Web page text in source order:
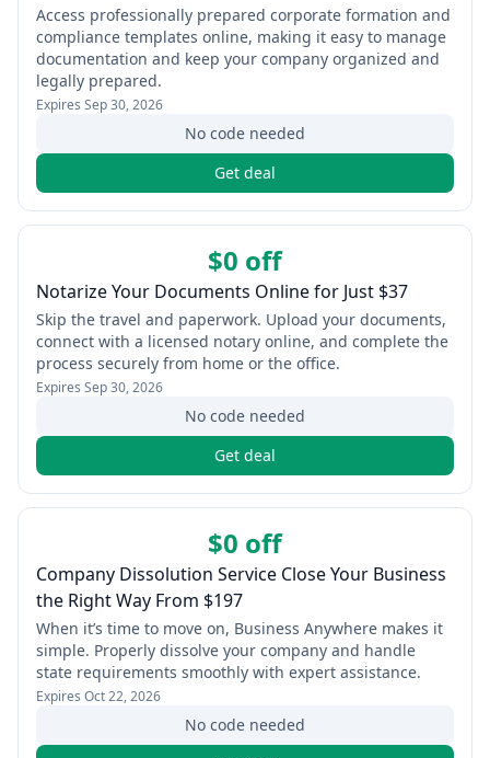
Access professionally prepared corporate formation and
compliance templates online, making it easy to manage
documentation and keep your company organized and
legally prepared.
Expires Sep 30, 2026
No code needed
Get deal
$0 off
Notarize Your Documents Online for Just $37
Skip the travel and paperwork. Upload your documents,
connect with a licensed notary online, and complete the
process securely from home or the office.
Expires Sep 30, 2026
No code needed
Get deal
$0 off
Company Dissolution Service Close Your Business
the Right Way From $197
When it’s time to move on, Business Anywhere makes it
simple. Properly dissolve your company and handle
state requirements smoothly with expert assistance.
Expires Oct 22, 2026
No code needed